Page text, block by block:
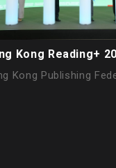
Kong Reading+
Kong Publishing